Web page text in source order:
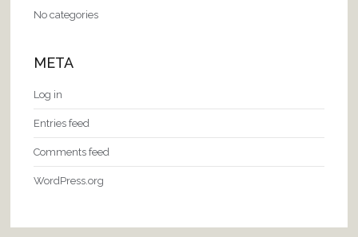
No categories
META
Log in
Entries feed
Comments feed
WordPress.org